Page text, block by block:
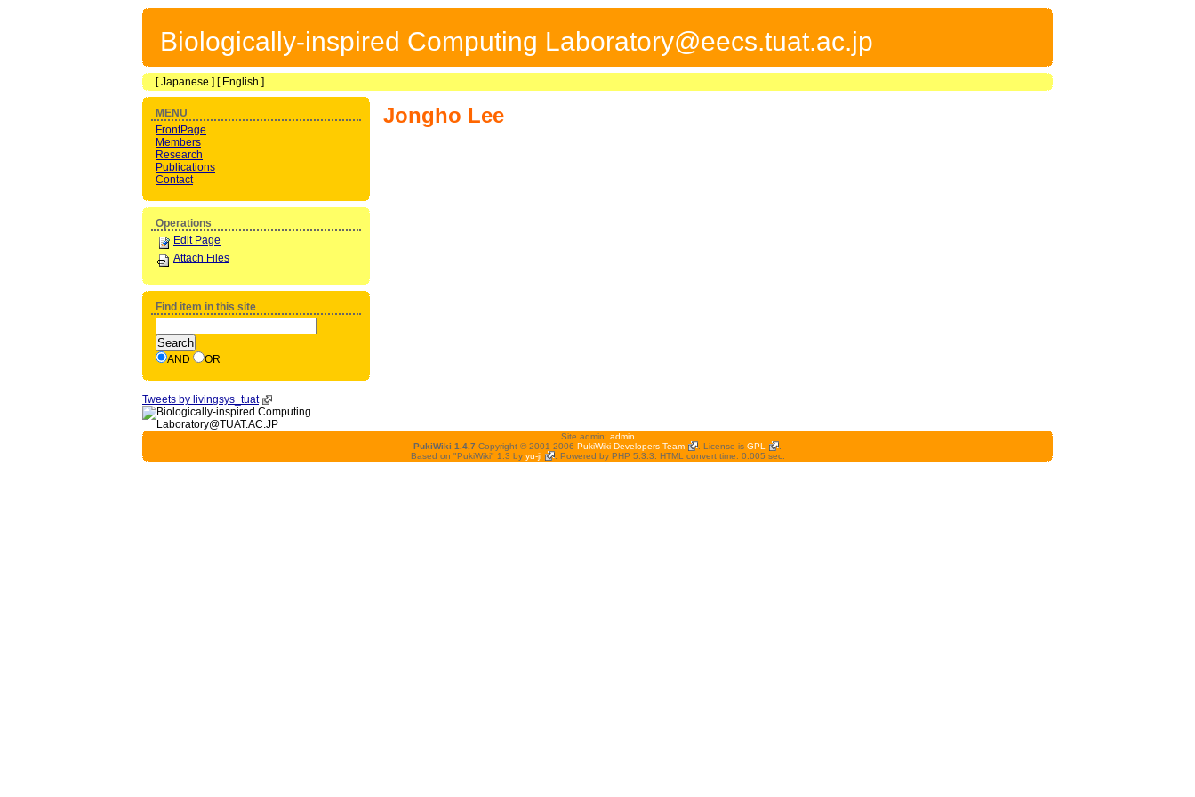
Biologically-inspired Computing Laboratory@eecs.tuat.ac.jp
[Japanese ] [ English ]
Jongho Lee
MENU
FrontPage
Members
Research
Publications
Contact
Operations
Edit Page
Attach Files
Find item in this site
AND OR
Tweets by livingsys_tuat
Site admin: admin
PukiWiki 1.4.7 Copyright © 2001-2006 PukiWiki Developers Team . License is GPL
Based on "PukiWiki" 1.3 by yu-ji . Powered by PHP 5.3.3. HTML convert time: 0.005 sec.